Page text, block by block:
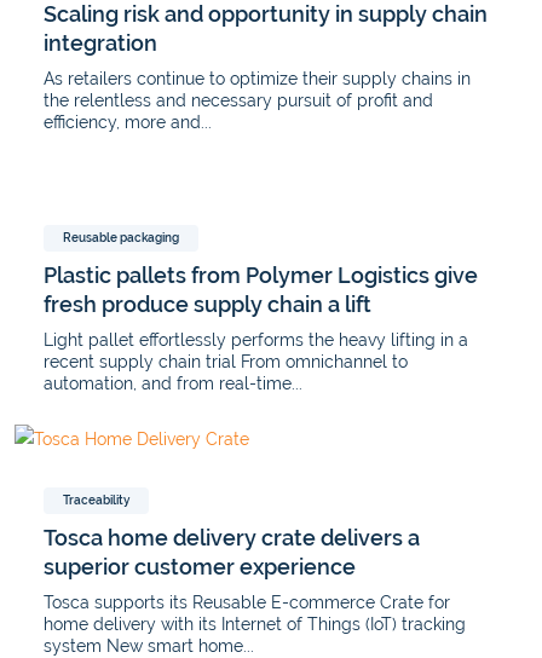
Scaling risk and opportunity in supply chain
integration
As retailers continue to optimize their supply chains in
the relentless and necessary pursuit of profit and
efficiency, more and...
Reusable packaging
Plastic pallets from Polymer Logistics give
fresh produce supply chain a lift
Light pallet effortlessly performs the heavy lifting in a
recent supply chain trial From omnichannel to
automation, and from real-time...
Traceability
Tosca home delivery crate delivers a
superior customer experience
Tosca supports its Reusable E-commerce Crate for
home delivery with its Internet of Things (IoT) tracking
system New smart home...